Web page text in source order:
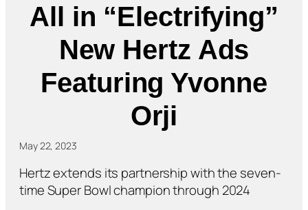
All in “Electrifying”
New Hertz Ads
Featuring Yvonne
Orji
May 22, 2023
Hertz extends its partnership with the seven-
time Super Bowl champion through 2024